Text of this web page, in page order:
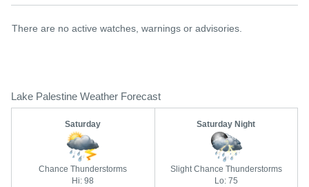
There are no active watches, warnings or advisories.
Lake Palestine Weather Forecast
Saturday
Chance Thunderstorms
Hi: 98
Saturday Night
Slight Chance Thunderstorms
Lo: 75